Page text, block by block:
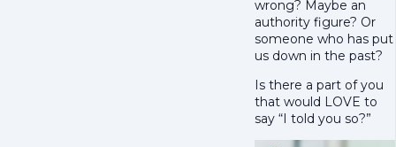
wrong? Maybe an
authority figure? Or
someone who has put
us down in the past?
Is there a part of you
that would LOVE to
say “I told you so?”